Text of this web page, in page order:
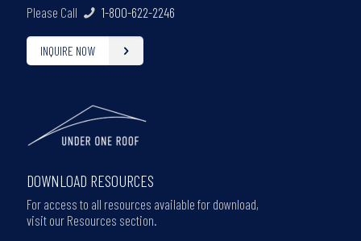
Please Call 1-800-622-2246
INQUIRE NOW
DOWNLOAD RESOURCES
For access to all resources available for download,
visit our Resources section.